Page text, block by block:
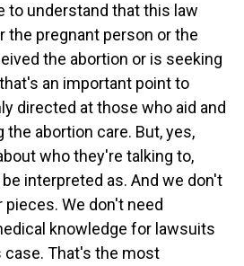
to understand that this law
the pregnant person or the
the abortion or is seeking
an important point to
directed at those who aid and
the abortion care. But, yes,
who they're talking to,
interpreted as. And we don't
We don't need
knowledge for lawsuits
case. That's the most